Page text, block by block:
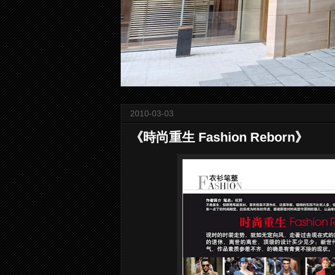
2010-03-03
《時尚重生 Fashion Reborn》